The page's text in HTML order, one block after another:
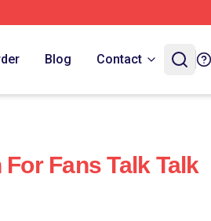
Blog Contact
Fans Talk Talk